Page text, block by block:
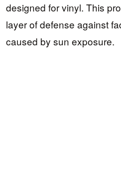
designed for vinyl. This
layer of defense against
caused by sun exposure.